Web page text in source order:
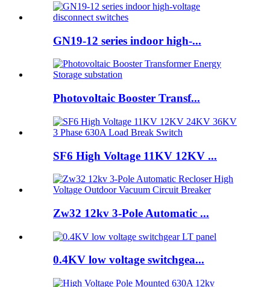
GN19-12 series indoor high-...
Photovoltaic Booster Transf...
SF6 High Voltage 11KV 12KV ...
Zw32 12kv 3-Pole Automatic ...
0.4KV low voltage switchgea...